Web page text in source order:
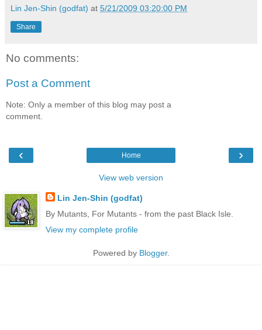
Lin Jen-Shin (godfat) at 5/21/2009 03:20:00 PM
Share
No comments:
Post a Comment
Note: Only a member of this blog may post a
comment.
‹ ›
Home
View web version
Lin Jen-Shin (godfat)
By Mutants, For Mutants - from the past Black Isle.
View my complete profile
Powered by Blogger.